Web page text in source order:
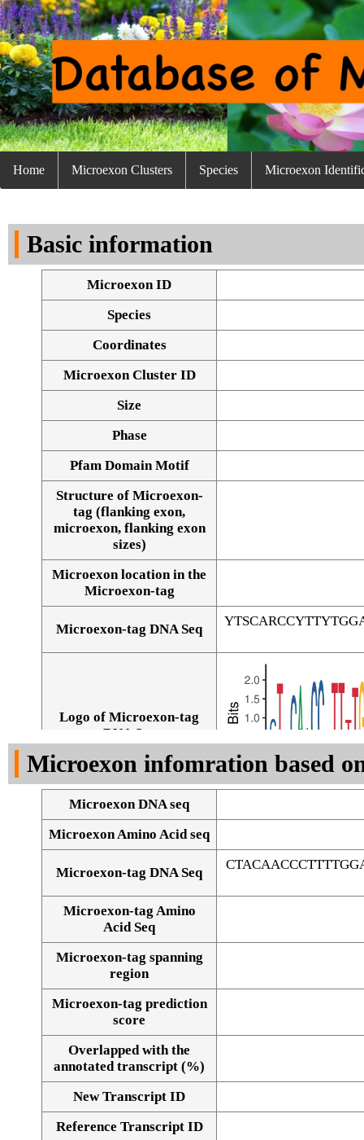
Home Microexon Clusters Species Microexon
Basic information
Microexon ID
Species
Coordinates
Microexon Cluster ID
Size
Phase
Pfam Domain Motif
Structure of Microexon-
tag (flanking exon,
microexon, flanking exon
sizes)
Microexon location in the
Microexon-tag
Microexon-tag DNA Seq
Logo of Microexon-tag
DNA Seq
Alignment of exons
Microexon infomration based
Microexon DNA seq
Microexon Amino Acid seq
Microexon-tag DNA Seq
Microexon-tag Amino
Acid Seq
Microexon-tag spanning
region
Microexon-tag prediction
score
Overlapped with the
annotated transcript (%)
New Transcript ID
Reference Transcript ID